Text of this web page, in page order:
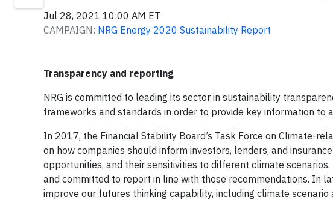
Jul 28, 2021 10:00 AM ET
CAMPAIGN: NRG Energy 2020 Sustainability Report
Transparency and reporting
NRG is committed to leading its sector in sustainability
frameworks and standards in order to provide key information to
In 2017, the Financial Stability Board’s Task Force on Climate-
on how companies should inform investors, lenders, and
opportunities, and their sensitivities to different climate
and committed to report in line with those recommendations. In
improve our futures thinking capability, including climate